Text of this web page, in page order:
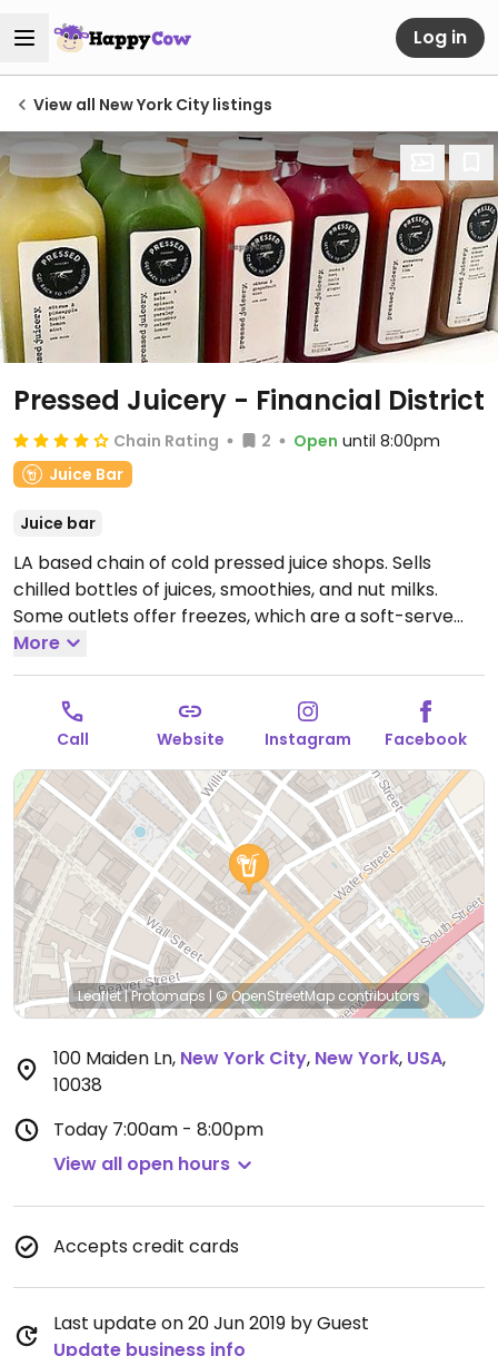
Log in
View all New York City listings
Pressed Juicery - Financial District
Chain Rating 2 Open until 8:00pm
Juice Bar
Juice bar
LA based chain of cold pressed juice shops. Sells
chilled bottles of juices, smoothies, and nut milks.
Some outlets offer freezes, which are a soft-serve
like vegan frozen treat made from juice or nut milk.
Some branches might be fully vegan.Open Mon-Fri
7:00am-8:00pm, Sat-Sun 10:00am-7:00pm.
More
Call Website Instagram Facebook
Leaflet|Protomaps | © OpenStreetMap contributors
100 Maiden Ln, New York City, New York, USA,
10038
Today 7:00am - 8:00pm
View all open hours
Accepts credit cards
Last update on 20 Jun 2019 by Guest
Update business info